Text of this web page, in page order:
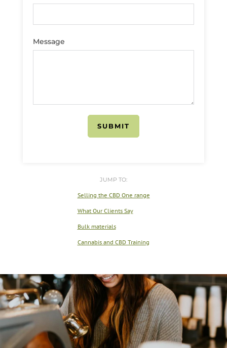
Message
SUBMIT
JUMP TO:
Selling the CBD One range
What Our Clients Say
Bulk materials
Cannabis and CBD Training